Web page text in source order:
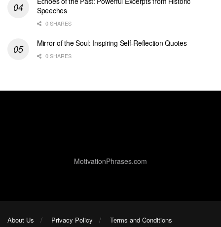
Speeches
0 SHARES
Mirror of the Soul: Inspiring Self-Reflection Quotes
0 SHARES
MotivationPhrases.com
About Us Privacy Policy Terms and Conditions